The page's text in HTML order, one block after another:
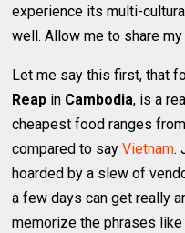
experience its multi-
well. Allow me to share
Let me say this first, that
Reap in Cambodia, is a
cheapest food ranges
compared to sayVietnam.
hoarded by a slew of
a few days can get really
memorize the phrases like